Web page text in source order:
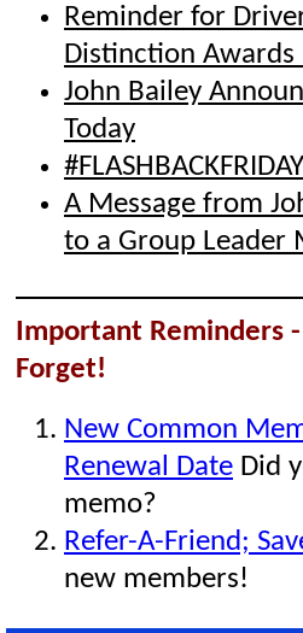
Reminder for
Distinction
John Bailey
Today
A Message from
to a Group Leader
Important Reminders
Forget!
New Common
Renewal Date Did
memo?
Refer-A-Friend;
new members!